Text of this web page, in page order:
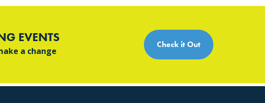
EVENTS
a change
Check it Out